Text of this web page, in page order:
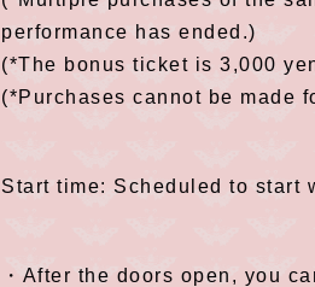
performance has ended.)
(*The bonus ticket is 3,000
(*Purchases cannot be made
Start time: Scheduled to start
・After the doors open, you